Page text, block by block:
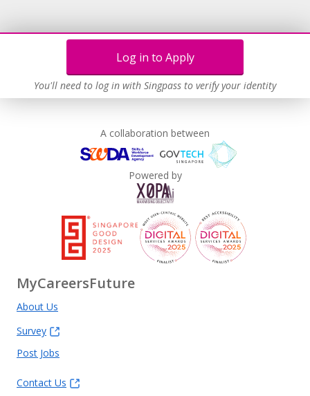
Log in to Apply
You'll need to log in with Singpass to verify your identity
A collaboration between
Powered by
MyCareersFuture
About Us
Survey
Post Jobs
Contact Us